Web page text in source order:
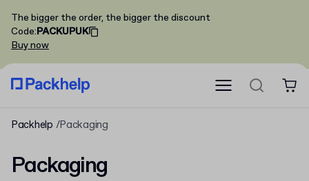
The bigger the order, the bigger the discount
Code:PACKUPUK
Buy now
Packhelp Packaging
Packaging